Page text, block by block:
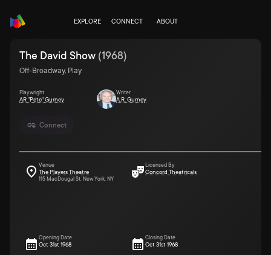
EXPLORE CONNECT ABOUT
Connect
The David Show (1968)
Off-Broadway, Play
Playwright
AR "Pete" Gurney
Writer
A.R. Gurney
Venue
The Players Theatre
115 MacDougal St. New York, NY
Licensed By
Concord Theatricals
Opening Date
Oct 31st 1968
Closing Date
Oct 31st 1968